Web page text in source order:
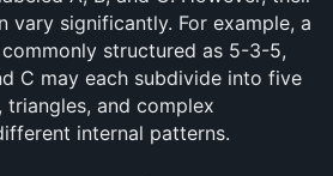
vary significantly. For example, a
structured as 5-3-5,
C may each subdivide into five
triangles, and complex
internal patterns.